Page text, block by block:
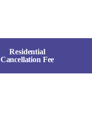
Residential
Cancellation Fee